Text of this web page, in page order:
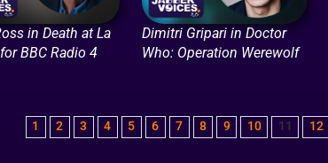
in Death at La
BBC Radio 4
Dimitri Gripari in Doctor
Who: Operation Werewolf
1 2 3 4 5 6 7 8 9 10 11 12